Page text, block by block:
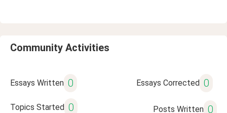
Community Activities
Essays Written 0 Essays Corrected 0
Topics Started 0 Posts Written 0